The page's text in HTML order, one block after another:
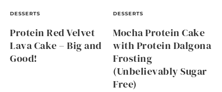
DESSERTS
Protein Red Velvet
Lava Cake – Big and
Good!
DESSERTS
Mocha Protein Cake
with Protein Dalgona
Frosting
(Unbelievably Sugar
Free)